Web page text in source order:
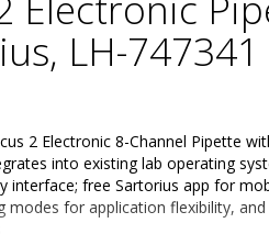
LH-747341
2 Electronic 8-Channel Pipette
into existing lab operating
interface; free Sartorius app for
modes for application flexibility,